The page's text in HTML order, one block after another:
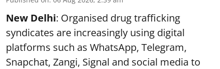
New Delhi: Organised drug trafficking
syndicates are increasingly using digital
platforms such as WhatsApp, Telegram,
Snapchat, Zangi, Signal and social media to